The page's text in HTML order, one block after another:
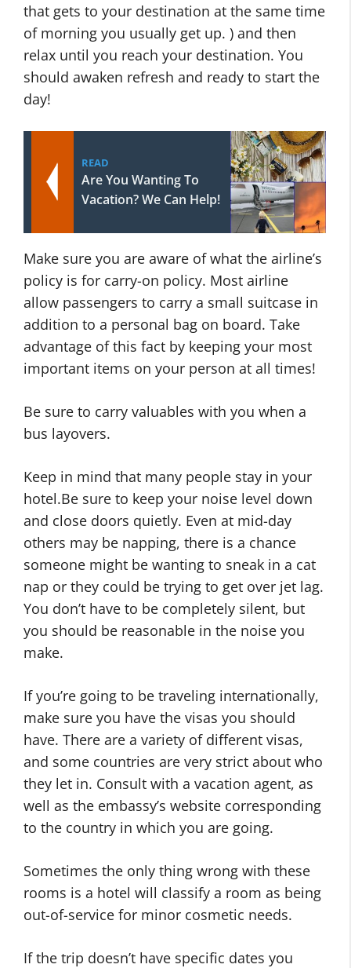
that gets to your destination at the same time
of morning you usually get up. ) and then
relax until you reach your destination. You
should awaken refresh and ready to start the
day!
READ
Are You Wanting To
Vacation? We Can Help!
Make sure you are aware of what the airline’s
policy is for carry-on policy. Most airline
allow passengers to carry a small suitcase in
addition to a personal bag on board. Take
advantage of this fact by keeping your most
important items on your person at all times!
Be sure to carry valuables with you when a
bus layovers.
Keep in mind that many people stay in your
hotel.Be sure to keep your noise level down
and close doors quietly. Even at mid-day
others may be napping, there is a chance
someone might be wanting to sneak in a cat
nap or they could be trying to get over jet lag.
You don’t have to be completely silent, but
you should be reasonable in the noise you
make.
If you’re going to be traveling internationally,
make sure you have the visas you should
have. There are a variety of different visas,
and some countries are very strict about who
they let in. Consult with a vacation agent, as
well as the embassy’s website corresponding
to the country in which you are going.
Sometimes the only thing wrong with these
rooms is a hotel will classify a room as being
out-of-service for minor cosmetic needs.
If the trip doesn’t have specific dates you